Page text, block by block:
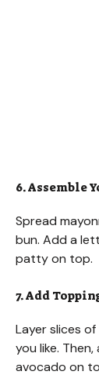
6. Assemble
Spread
bun. Add a
patty on top.
7. Add
Layer slices
you like.
avocado on